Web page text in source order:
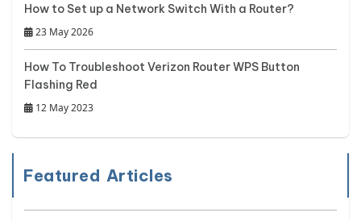
How to Set up a Network Switch With a Router?
23 May 2026
How To Troubleshoot Verizon Router WPS Button
Flashing Red
12 May 2023
Featured Articles